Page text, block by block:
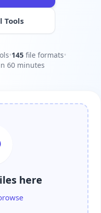
Tools
•145 file formats•
60 minutes
here